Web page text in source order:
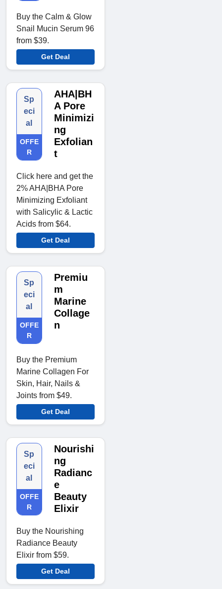
Buy the Calm & Glow
Snail Mucin Serum 96
from $39.
Get Deal
Sp
eci
al
OFFE
R
AHA|BH
A Pore
Minimizi
ng
Exfolian
t
Click here and get the
2% AHA|BHA Pore
Minimizing Exfoliant
with Salicylic & Lactic
Acids from $64.
Get Deal
Sp
eci
al
OFFE
R
Premiu
m
Marine
Collage
n
Buy the Premium
Marine Collagen For
Skin, Hair, Nails &
Joints from $49.
Get Deal
Sp
eci
al
OFFE
R
Nourishi
ng
Radianc
e
Beauty
Elixir
Buy the Nourishing
Radiance Beauty
Elixir from $59.
Get Deal